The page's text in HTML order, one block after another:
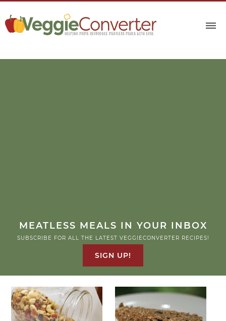
MEATLESS MEALS IN YOUR INBOX
SUBSCRIBE FOR ALL THE LATEST VEGGIECONVERTER RECIPES!
SIGN UP!